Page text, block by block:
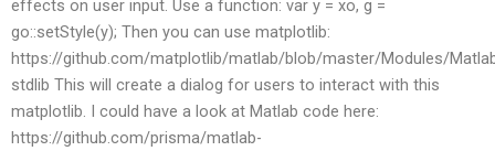
effects on user input. Use a function: var y = xo, g =
go::setStyle(y); Then you can use matplotlib:
https://github.com/matplotlib/matlab/blob/master/Modules/
stdlib This will create a dialog for users to interact with this
matplotlib. I could have a look at Matlab code here:
https://github.com/prisma/matlab-